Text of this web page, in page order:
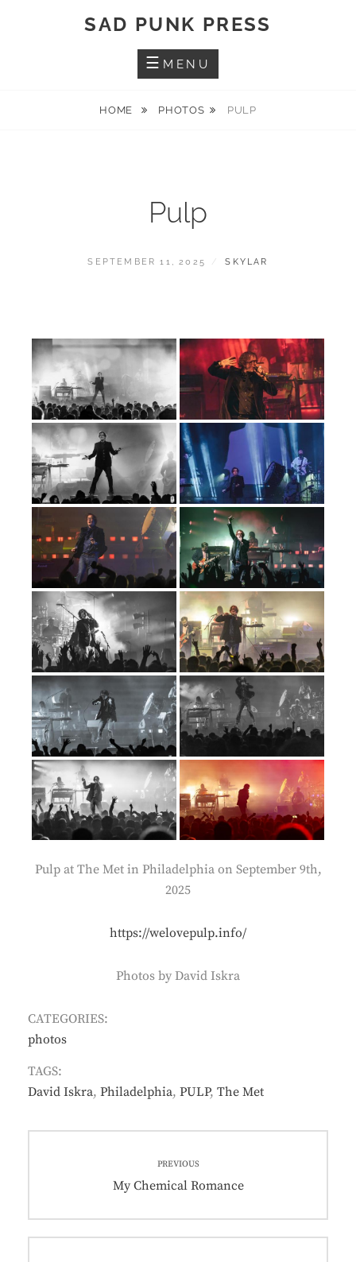
SAD PUNK PRESS
MENU
HOME PHOTOS PULP
Pulp
POSTED
SEPTEMBER 11, 2025 BY
SKYLAR
Pulp at The Met in Philadelphia on September 9th,
2025
https://welovepulp.info/
Photos by David Iskra
CATEGORIES:
photos
TAGS:
David Iskra, Philadelphia, PULP, The Met
navigation
PREVIOUS
Previous
My Chemical Romance